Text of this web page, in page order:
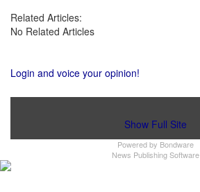
Related Articles:
No Related Articles
Login and voice your opinion!
Show Full Site
Powered by Bondware
News Publishing Software